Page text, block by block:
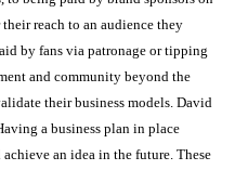
reach to an audience they
by fans via patronage or tipping
and community beyond the
their business models. David
a business plan in place
an idea in the future. These